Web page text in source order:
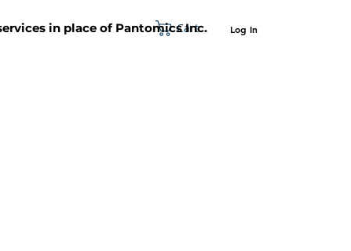
Cart Log In
in place of Pantomics Inc.